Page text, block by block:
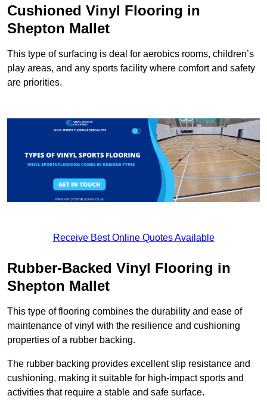
Cushioned Vinyl Flooring in
Shepton Mallet
This type of surfacing is deal for aerobics rooms, children’s
play areas, and any sports facility where comfort and safety
are priorities.
Receive Best Online Quotes Available
Rubber-Backed Vinyl Flooring in
Shepton Mallet
This type of flooring combines the durability and ease of
maintenance of vinyl with the resilience and cushioning
properties of a rubber backing.
The rubber backing provides excellent slip resistance and
cushioning, making it suitable for high-impact sports and
activities that require a stable and safe surface.